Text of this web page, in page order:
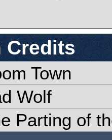
Credits
Town
Wolf
Parting of